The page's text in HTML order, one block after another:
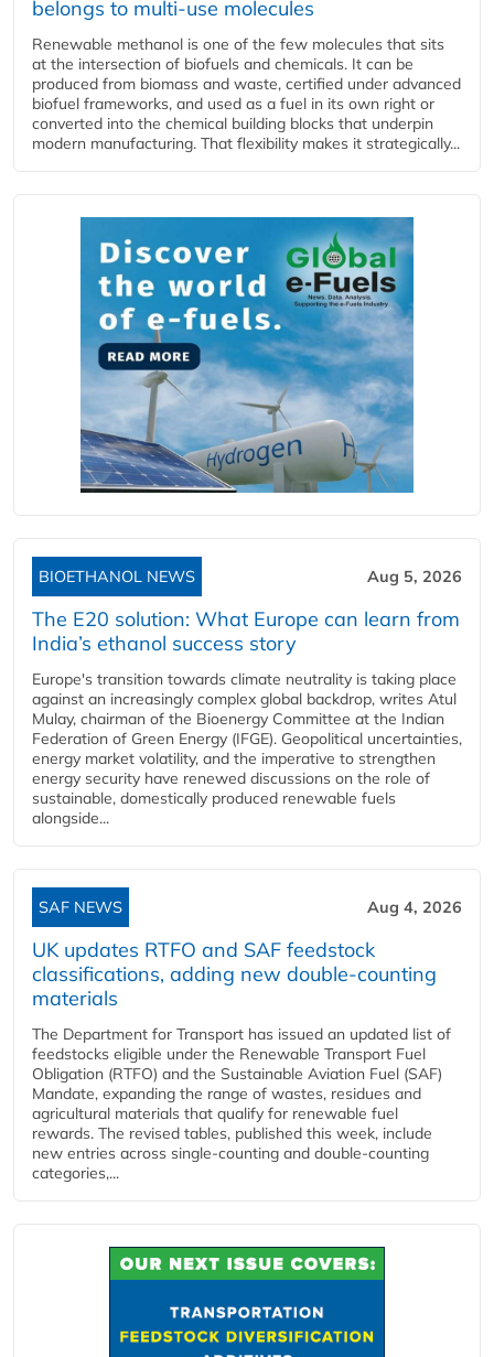
belongs to multi-use molecules
Renewable methanol is one of the few molecules that sits
at the intersection of biofuels and chemicals. It can be
produced from biomass and waste, certified under advanced
biofuel frameworks, and used as a fuel in its own right or
converted into the chemical building blocks that underpin
modern manufacturing. That flexibility makes it strategically...
BIOETHANOL NEWS Aug 5, 2026
The E20 solution: What Europe can learn from
India’s ethanol success story
Europe's transition towards climate neutrality is taking place
against an increasingly complex global backdrop, writes Atul
Mulay, chairman of the Bioenergy Committee at the Indian
Federation of Green Energy (IFGE). Geopolitical uncertainties,
energy market volatility, and the imperative to strengthen
energy security have renewed discussions on the role of
sustainable, domestically produced renewable fuels
alongside...
SAF NEWS Aug 4, 2026
UK updates RTFO and SAF feedstock
classifications, adding new double‑counting
materials
The Department for Transport has issued an updated list of
feedstocks eligible under the Renewable Transport Fuel
Obligation (RTFO) and the Sustainable Aviation Fuel (SAF)
Mandate, expanding the range of wastes, residues and
agricultural materials that qualify for renewable fuel
rewards. The revised tables, published this week, include
new entries across single‑counting and double‑counting
categories,...